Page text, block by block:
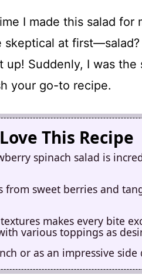
I made this salad for
at first—salad?
Suddenly, I was the
your go-to recipe.
This Recipe
spinach salad is
sweet berries and
makes every bite
various toppings as
or as an impressive